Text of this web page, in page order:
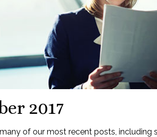
2017
of our most recent posts, including